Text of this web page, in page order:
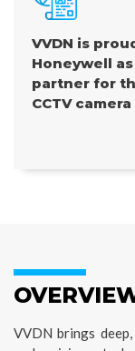
VVDN is
Honeywell
partner for
CCTV
VVDN brings